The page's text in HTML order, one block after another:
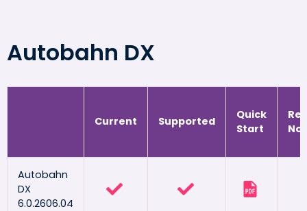
Autobahn DX
Current Supported
Quick
Start
Autobahn
DX
6.0.2606.04